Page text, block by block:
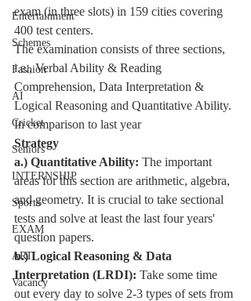
Entertainment
Schemes
Fashion
AI
Cricket
Seniors
INTERNSHIP
Sports
EXAM
ART
Vacancy
exam (in three slots) in 159 cities covering
400 test centers.
The examination consists of three sections,
i.e., Verbal Ability & Reading
Comprehension, Data Interpretation &
Logical Reasoning and Quantitative Ability.
In comparison to last year
Strategy
a.) Quantitative Ability: The important
areas for this section are arithmetic, algebra,
and geometry. It is crucial to take sectional
tests and solve at least the last four years'
question papers.
b.) Logical Reasoning & Data
Interpretation (LRDI): Take some time
out every day to solve 2-3 types of sets from